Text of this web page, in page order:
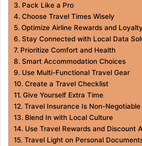
Pack Like a Pro
Choose Travel Times Wisely
Optimize Airline Rewards and
Stay Connected with Local Data
Prioritize Comfort and Health
Smart Accommodation Choices
Use Multi-Functional Travel Gear
Create a Travel Checklist
Give Yourself Extra Time
Travel Insurance Is Non-Negotiable
Blend In with Local Culture
Use Travel Rewards and Discount
Travel Light on Personal